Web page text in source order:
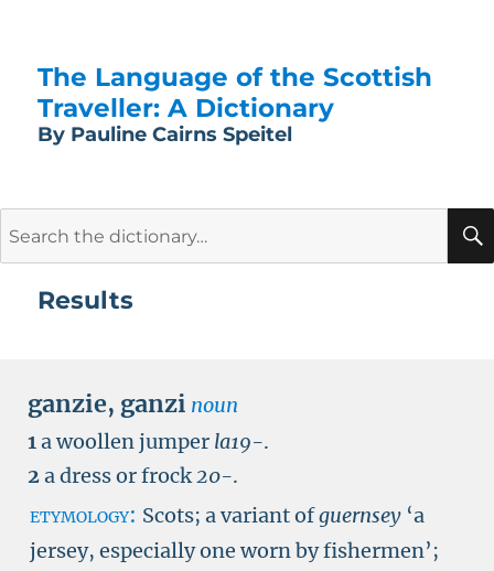
The Language of the Scottish
Traveller: A Dictionary
By Pauline Cairns Speitel
Results
ganzie, ganzi noun
1a woollen jumper la19-.
2a dress or frock20-.
etymology: Scots; a variant ofguernsey ‘a
jersey, especially one worn by fishermen’;